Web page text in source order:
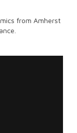
from Amherst